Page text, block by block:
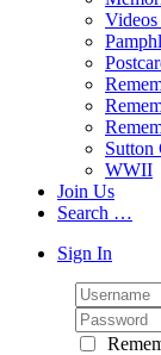
Sutton
WWII
Join Us
Search …
Sign In